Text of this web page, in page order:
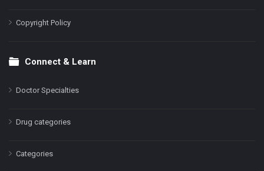
Copyright Policy
Connect & Learn
Doctor Specialties
Drug categories
Categories